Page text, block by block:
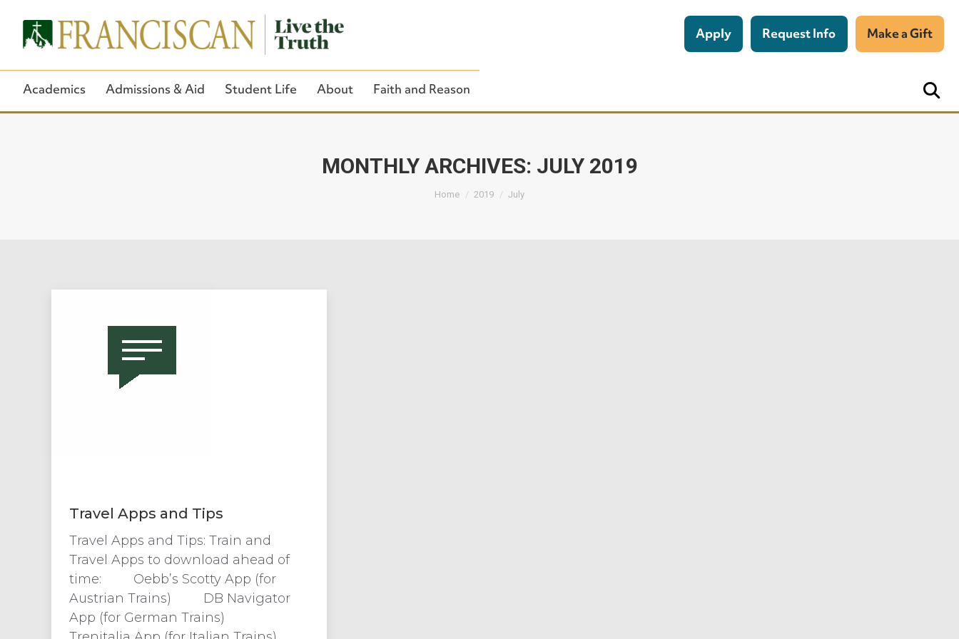
MONTHLY ARCHIVES: JULY 2019
You are here:
Home 2019 July
Close Search
Apply Request Info Make a Gift
Academics Admissions & Aid Student Life About Faith and Reason
Travel Apps and Tips
Travel Apps and Tips: Train and
Travel Apps to download ahead of
time: Oebb’s Scotty App (for
Austrian Trains) DB Navigator
App (for German Trains)